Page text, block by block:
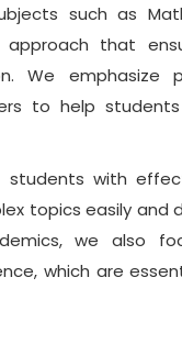
such as
that
We emphasize
to help
students with
topics easily and
we also
which are